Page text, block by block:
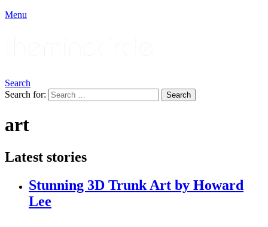
Menu
Search
Search for:
Search
art
Latest stories
Stunning 3D Trunk Art by Howard
Lee